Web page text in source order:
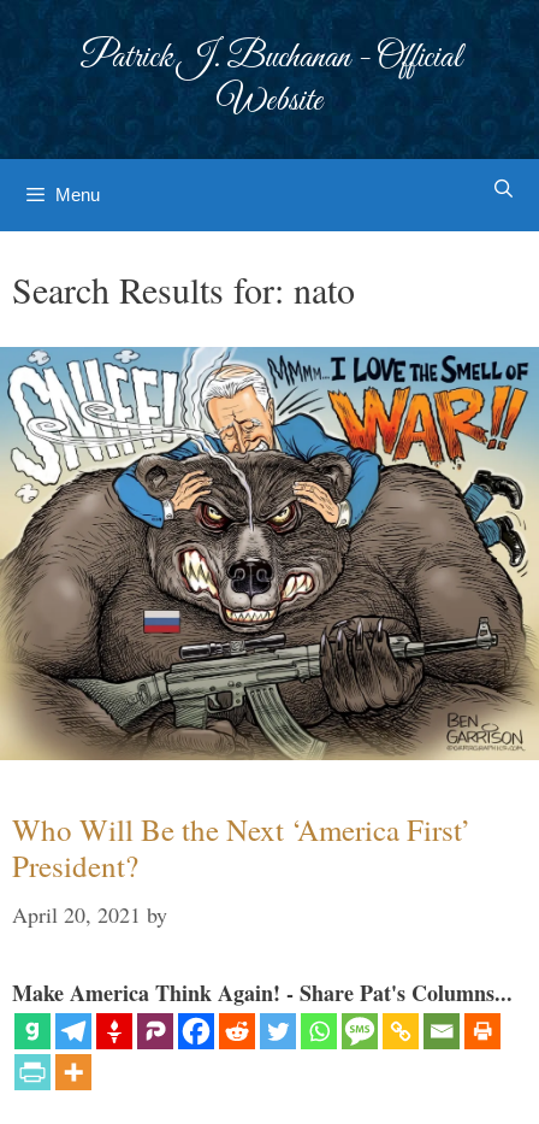
Patrick J. Buchanan - Official
Website
Menu
Search Results for: nato
Who Will Be the Next ‘America First’
President?
April 20, 2021 by
Make America Think Again! - Share Pat's Columns...